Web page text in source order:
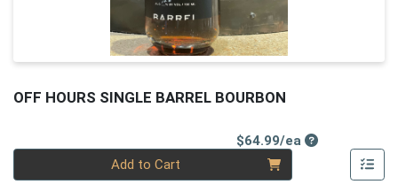
OFF HOURS SINGLE BARREL BOURBON
$64.99/eaProduct Price
Add to Cart